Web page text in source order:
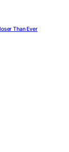
Than Ever